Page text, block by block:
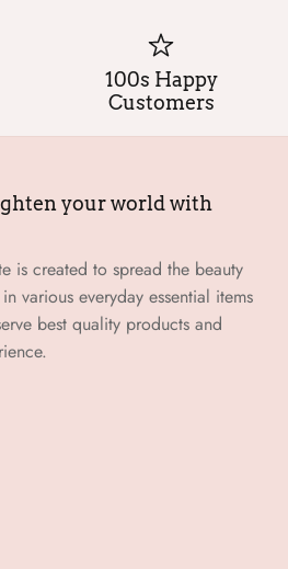
100s Happy
Customers
your world with
is created to spread the beauty
various everyday essential items
best quality products and